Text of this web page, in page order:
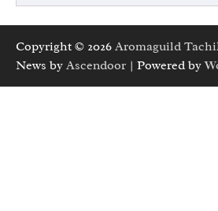
Copyright © 2026 Aromaguild
News by Ascendoor | Powered by